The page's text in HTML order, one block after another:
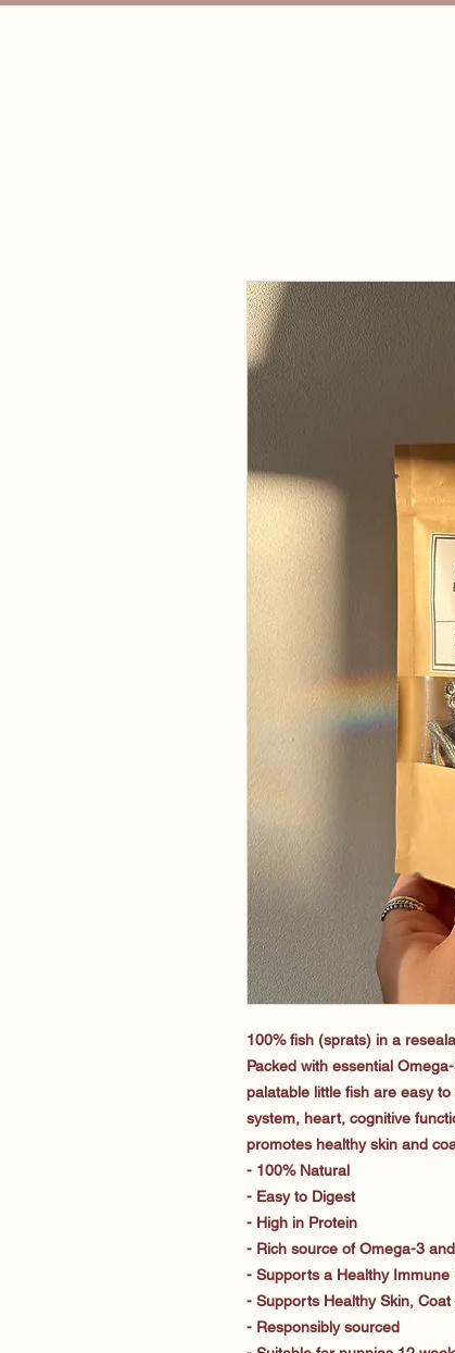
100% fish (sprats) in a
Packed with essential
palatable little fish are easy
system, heart, cognitive
promotes healthy skin and
- 100% Natural
- Easy to Digest
- High in Protein
- Rich source of Omega-3
- Supports a Healthy Immune
- Supports Healthy Skin, Coat
- Responsibly sourced